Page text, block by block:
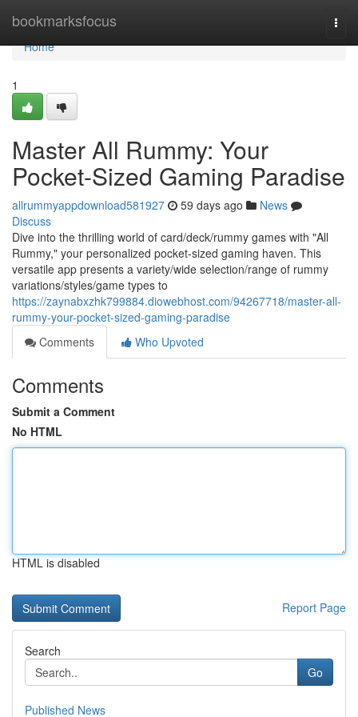
bookmarksfocus
Home
Home
1
Master All Rummy: Your
Pocket-Sized Gaming Paradise
allrummyappdownload581927 59 days ago
News
Discuss
Dive into the thrilling world of card/deck/rummy games with "All
Rummy," your personalized pocket-sized gaming haven. This
versatile app presents a variety/wide selection/range of rummy
variations/styles/game types to
https://zaynabxzhk799884.diowebhost.com/94267718/master-all-
rummy-your-pocket-sized-gaming-paradise
Comments
Who Upvoted
Comments
Submit a Comment
No HTML
HTML is disabled
Report Page
Search
Go
Published News